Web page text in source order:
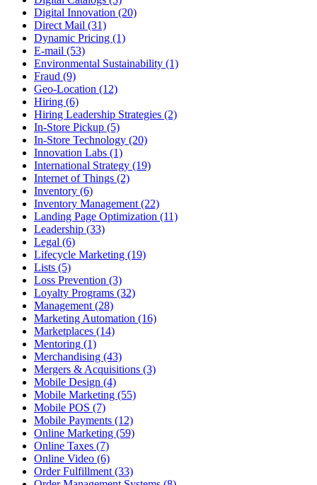
Digital Innovation (20)
Direct Mail (31)
Dynamic Pricing (1)
E-mail (53)
Environmental Sustainability (1)
Fraud (9)
Geo-Location (12)
Hiring (6)
Hiring Leadership Strategies (2)
In-Store Pickup (5)
In-Store Technology (20)
Innovation Labs (1)
International Strategy (19)
Internet of Things (2)
Inventory (6)
Inventory Management (22)
Landing Page Optimization (11)
Leadership (33)
Legal (6)
Lifecycle Marketing (19)
Lists (5)
Loss Prevention (3)
Loyalty Programs (32)
Management (28)
Marketing Automation (16)
Marketplaces (14)
Mentoring (1)
Merchandising (43)
Mergers & Acquisitions (3)
Mobile Design (4)
Mobile Marketing (55)
Mobile POS (7)
Mobile Payments (12)
Online Marketing (59)
Online Taxes (7)
Online Video (6)
Order Fulfillment (33)